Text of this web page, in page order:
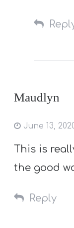
Maudlyn
June 13,
This is
the good
Reply